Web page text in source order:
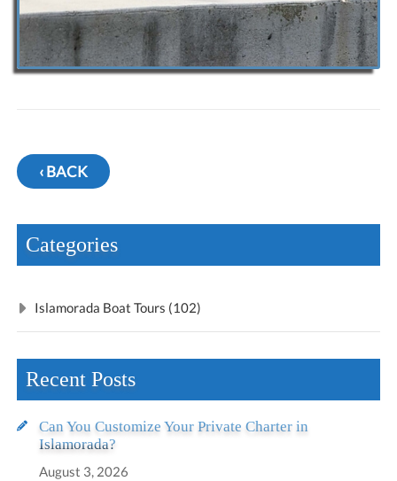
‹ BACK
Categories
Islamorada Boat Tours (102)
Recent Posts
Can You Customize Your Private Charter in
Islamorada?
August 3, 2026